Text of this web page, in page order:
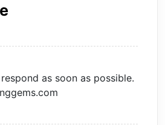
as soon as possible.